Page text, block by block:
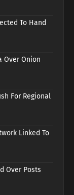
To Hand
Over Onion
For Regional
Linked To
Over Posts